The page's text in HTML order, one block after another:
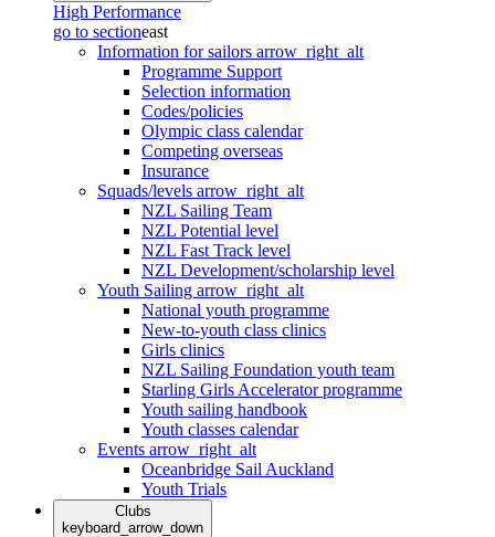
High Performance
go to sectioneast
Information for sailors arrow_right_alt
Programme Support
Selection information
Codes/policies
Olympic class calendar
Competing overseas
Insurance
Squads/levels arrow_right_alt
NZL Sailing Team
NZL Potential level
NZL Fast Track level
NZL Development/scholarship level
Youth Sailing arrow_right_alt
National youth programme
New-to-youth class clinics
Girls clinics
NZL Sailing Foundation youth team
Starling Girls Accelerator programme
Youth sailing handbook
Youth classes calendar
Events arrow_right_alt
Oceanbridge Sail Auckland
Youth Trials
Clubs
keyboard_arrow_down